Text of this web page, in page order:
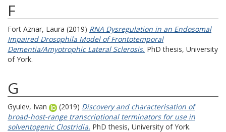
F
Fort Aznar, Laura (2019) RNA Dysregulation in an Endosomal
Impaired Drosophila Model of Frontotemporal
Dementia/Amyotrophic Lateral Sclerosis. PhD thesis, University
of York.
G
Gyulev, Ivan (2019) Discovery and characterisation of
broad-host-range transcriptional terminators for use in
solventogenic Clostridia. PhD thesis, University of York.